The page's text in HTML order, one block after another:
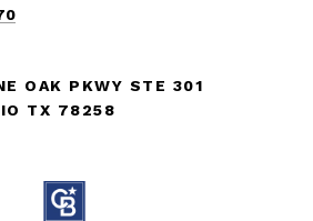
OAK PKWY STE 301
TX 78258